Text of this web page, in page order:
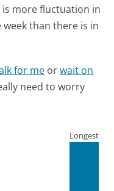
is more fluctuation in
than there is in
for me orwait on
need to worry
Longest